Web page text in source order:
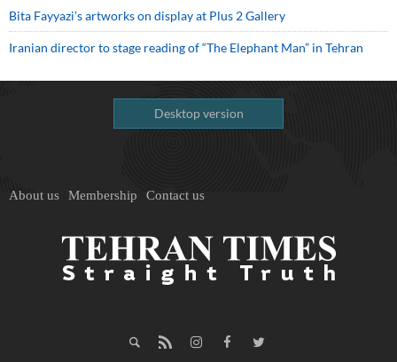
Bita Fayyazi’s artworks on display at Plus 2 Gallery
Iranian director to stage reading of “The Elephant Man” in Tehran
Desktop version
About us Membership Contact us